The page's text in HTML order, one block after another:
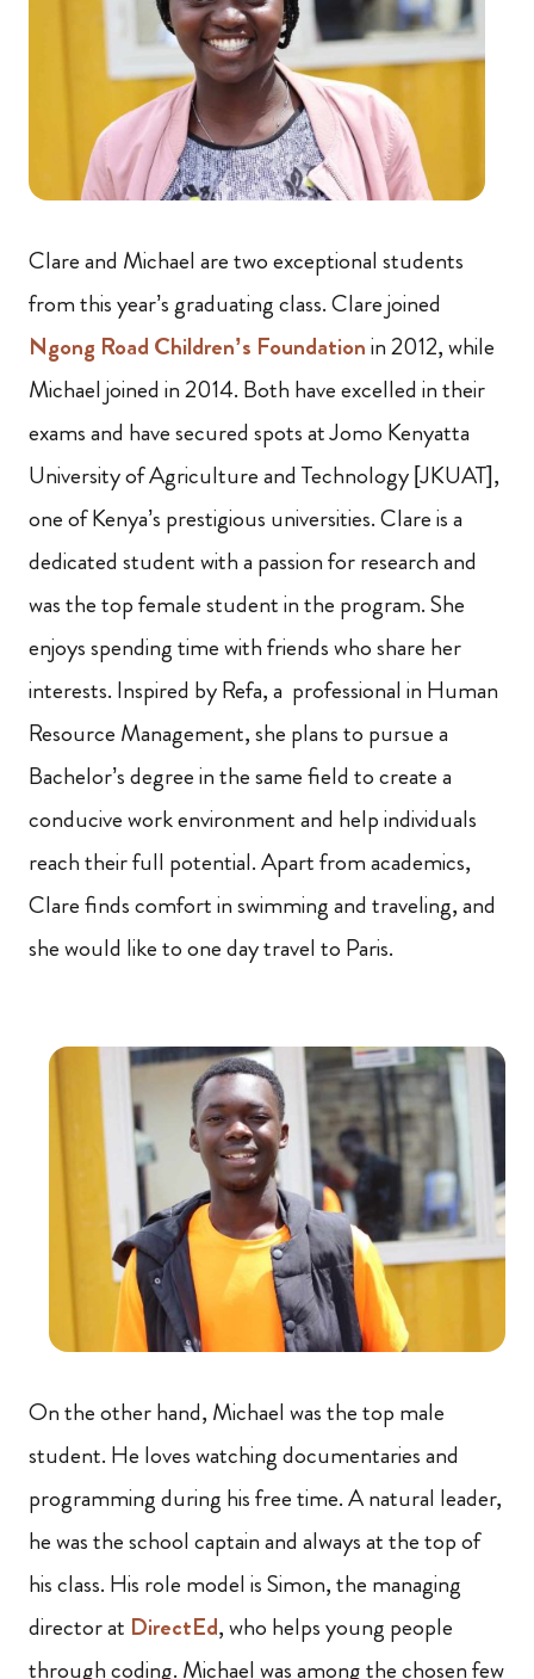
Clare and Michael are two exceptional students
from this year’s graduating class. Clare joined
Ngong Road Children’s Foundationin 2012, while
Michael joined in 2014. Both have excelled in their
exams and have secured spots at Jomo Kenyatta
University of Agriculture and Technology [JKUAT],
one of Kenya’s prestigious universities. Clare is a
dedicated student with a passion for research and
was the top female student in the program. She
enjoys spending time with friends who share her
interests. Inspired by Refa, a professional in Human
Resource Management, she plans to pursue a
Bachelor’s degree in the same field to create a
conducive work environment and help individuals
reach their full potential. Apart from academics,
Clare finds comfort in swimming and traveling, and
she would like to one day travel to Paris.
On the other hand, Michael was the top male
student. He loves watching documentaries and
programming during his free time. A natural leader,
he was the school captain and always at the top of
his class. His role model is Simon, the managing
director at DirectEd, who helps young people
through coding. Michael was among the chosen few